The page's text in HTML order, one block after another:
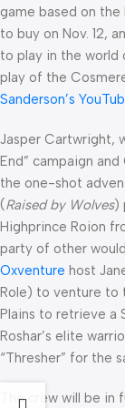
game based on the
to buy on Nov. 12,
to play in the world
play of the
Sanderson’s
Jasper Cartwright,
End” campaign and
the one-shot
(Raised by Wolves)
Highprince Roion
party of other
Oxventure host
Role) to venture to
Plains to retrieve a
Roshar’s elite
“Thresher” for the
The crew will be